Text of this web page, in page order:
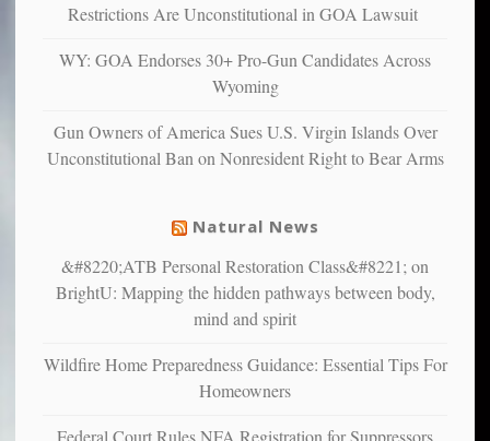
confirming
studies
suffer
from
Restrictions Are Unconstitutional in GOA Lawsuit
WY: GOA Endorses 30+ Pro-Gun Candidates Across
Wyoming
Gun Owners of America Sues U.S. Virgin Islands Over
Unconstitutional Ban on Nonresident Right to Bear Arms
Natural News
&#8220;ATB Personal Restoration Class&#8221; on
BrightU: Mapping the hidden pathways between body,
mind and spirit
Wildfire Home Preparedness Guidance: Essential Tips For
Homeowners
Federal Court Rules NFA Registration for Suppressors